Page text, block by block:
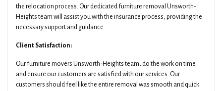
the relocation process. Our dedicated furniture removal Unsworth-
Heights team will assist you with the insurance process, providing the
necessary support and guidance.
Client Satisfaction:
Our furniture movers Unsworth-Heights team, do the work on time
and ensure our customers are satisfied with our services. Our
customers should feel like the entire removal was smooth and quick.